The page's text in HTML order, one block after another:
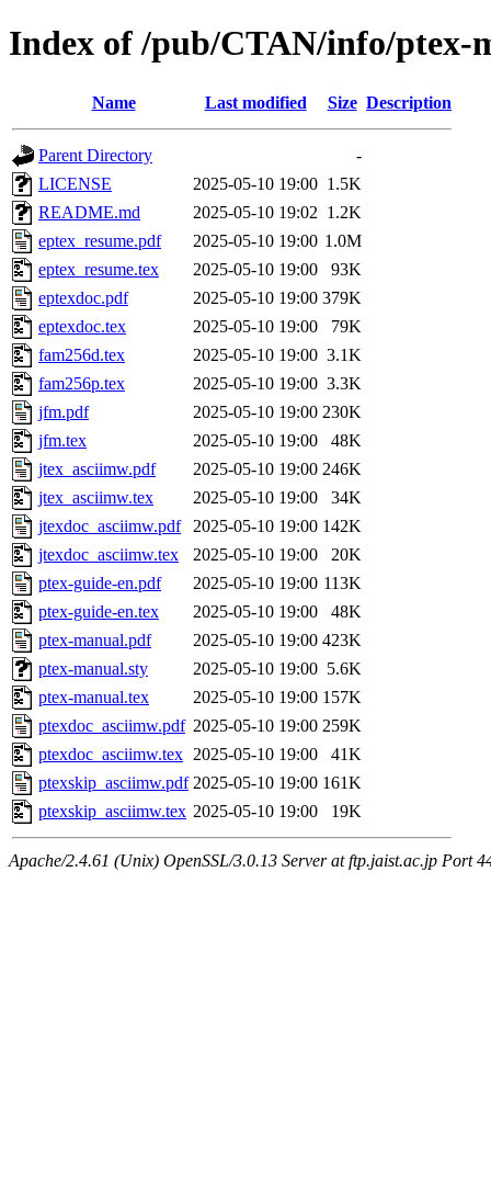
Index of /pub/CTAN/info/ptex-
Name Last modified Size Description
Parent Directory
-
LICENSE
2025-05-10 19:00 1.5K
README.md
2025-05-10 19:02 1.2K
eptex_resume.pdf
2025-05-10 19:00 1.0M
eptex_resume.tex
2025-05-10 19:00
93K
eptexdoc.pdf
2025-05-10 19:00 379K
eptexdoc.tex
2025-05-10 19:00
79K
fam256d.tex
2025-05-10 19:00 3.1K
fam256p.tex
2025-05-10 19:00 3.3K
jfm.pdf
2025-05-10 19:00 230K
jfm.tex
2025-05-10 19:00
48K
jtex_asciimw.pdf
2025-05-10 19:00 246K
jtex_asciimw.tex
2025-05-10 19:00
34K
jtexdoc_asciimw.pdf
2025-05-10 19:00 142K
jtexdoc_asciimw.tex
2025-05-10 19:00
20K
ptex-guide-en.pdf
2025-05-10 19:00 113K
ptex-guide-en.tex
2025-05-10 19:00
48K
ptex-manual.pdf
2025-05-10 19:00 423K
ptex-manual.sty
2025-05-10 19:00 5.6K
ptex-manual.tex
2025-05-10 19:00 157K
ptexdoc_asciimw.pdf 2025-05-10 19:00 259K
ptexdoc_asciimw.tex 2025-05-10 19:00
41K
ptexskip_asciimw.pdf 2025-05-10 19:00 161K
ptexskip_asciimw.tex 2025-05-10 19:00 19K
Apache/2.4.61 (Unix) OpenSSL/3.0.13 Server at ftp.jaist.ac.jp Port